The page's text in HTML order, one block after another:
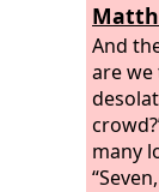
And
are we
many